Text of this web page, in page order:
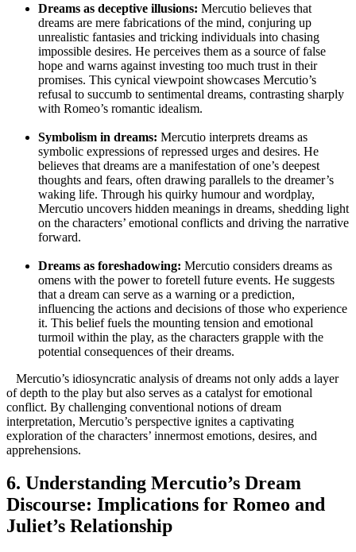
Dreams as deceptive ‍illusions: ⁢Mercutio believes that
dreams are mere fabrications of the mind, conjuring up
⁤unrealistic fantasies and tricking individuals into chasing
⁣impossible desires. He ‌perceives ‍them as a source of false
hope and warns ⁢against investing too much trust ‍in their⁢
promises. ⁣This cynical⁤ viewpoint showcases Mercutio’s⁢
refusal to succumb⁣ to sentimental dreams, contrasting sharply‍
with Romeo’s romantic idealism.
Symbolism in⁣ dreams: Mercutio⁤ interprets dreams as
‍symbolic expressions of repressed‍ urges and desires. He⁣
believes that dreams are a manifestation of one’s deepest⁢
thoughts⁤ and​ fears,⁣ often drawing ⁣parallels to the dreamer’s‍
waking life. Through his quirky humour and wordplay,
Mercutio uncovers ‌hidden meanings ⁣in dreams, shedding light
on ‌the ⁣characters’ emotional conflicts and driving the‌ narrative
forward.
Dreams as foreshadowing: Mercutio ​considers‍ dreams as
omens with the power to foretell future ‍events. He suggests
that a dream can serve as a warning or a prediction,
influencing the actions and ‍decisions of those who ⁢experience
⁤it. This belief fuels ​the mounting tension and emotional
turmoil within ​the play, ⁤as the characters grapple with the
potential consequences⁤ of their dreams.
‍ ​ ‍ Mercutio’s ⁣idiosyncratic⁣ analysis of dreams ⁣not only adds a layer
of depth‍ to the play but also serves⁤ as a ‌catalyst‍ for emotional‍
conflict.‍ By challenging⁣ conventional notions of dream⁢
interpretation, Mercutio’s perspective ignites a captivating
exploration of the characters’ innermost ⁢emotions, desires, and
⁤apprehensions.
6. Understanding Mercutio’s Dream
Discourse: Implications for‌ Romeo and
Juliet’s Relationship